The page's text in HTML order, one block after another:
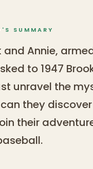
SUMMARY
and Annie,
to 1947
unravel the
they
their